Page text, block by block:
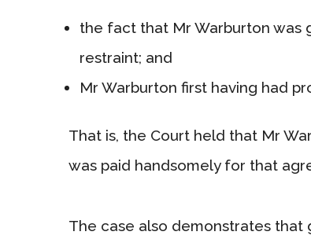
the fact that Mr Warburton was
restraint; and
Mr Warburton first having had
That is, the Court held that Mr
was paid handsomely for that
The case also demonstrates